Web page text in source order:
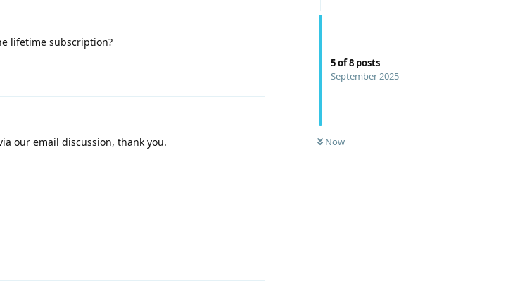
5of8 posts
September 2025
Now
lifetime subscription?
our email discussion, thank you.